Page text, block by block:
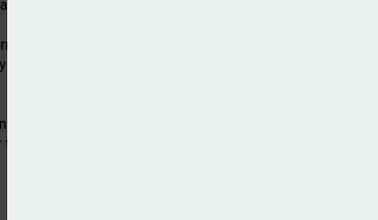
the duration and scope of the war in Iran and
US trade policy remains high and may cause
investment horizon spanning decades, evening out short-
The system can weather bumps now and in the future.”